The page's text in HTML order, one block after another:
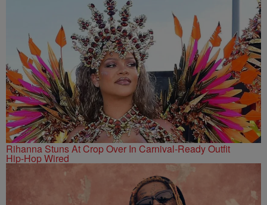
Rihanna Stuns At Crop Over In Carnival-Ready Outfit
Hip-Hop Wired